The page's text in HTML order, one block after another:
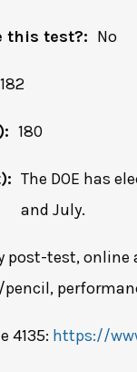
this test?: No
182
180
The DOE has
and July.
post-test,
4135: https://